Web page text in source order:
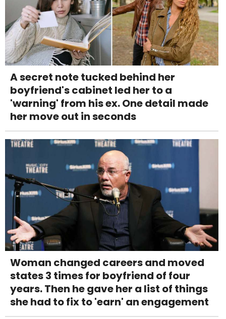
A secret note tucked behind her
boyfriend's cabinet led her to a
'warning' from his ex. One detail made
her move out in seconds
Woman changed careers and moved
states 3 times for boyfriend of four
years. Then he gave her a list of things
she had to fix to 'earn' an engagement